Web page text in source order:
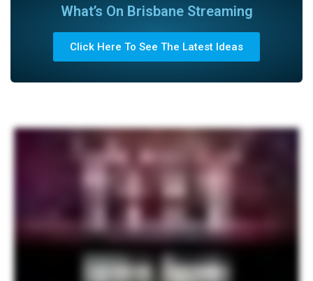
What’s On Brisbane Streaming
Click Here To See The Latest Ideas